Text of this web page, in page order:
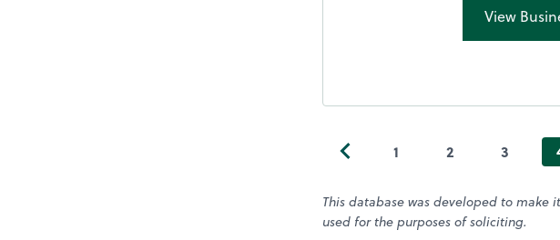
View
1 2 3
This database was developed to
used for the purposes of soliciting.